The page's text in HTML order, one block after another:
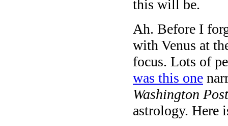
this will be.
Ah. Before I
with Venus at
focus. Lots of
was this one
Washington Post
astrology. Here